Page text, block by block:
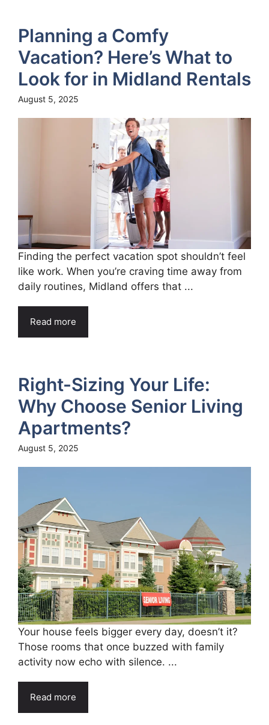
Planning a Comfy
Vacation? Here’s What to
Look for in Midland Rentals
August 5, 2025
Finding the perfect vacation spot shouldn’t feel
like work. When you’re craving time away from
daily routines, Midland offers that ...
Read more
Right-Sizing Your Life:
Why Choose Senior Living
Apartments?
August 5, 2025
Your house feels bigger every day, doesn’t it?
Those rooms that once buzzed with family
activity now echo with silence. ...
Read more